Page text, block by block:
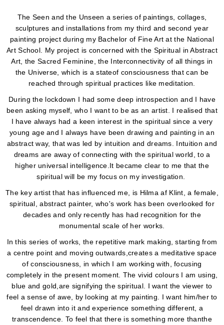
The Seen and the Unseen a series of paintings, collages,
sculptures and installations from my third and second year
painting project during my Bachelor of Fine Art at the National
Art School. My project is concerned with the Spiritual in Abstract
Art, the Sacred Feminine, the Interconnectivity of all things in
the Universe, which is a stateof consciousness that can be
reached through spiritual practices like meditation.
During the lockdown I had some deep introspection and I have
been asking myself, who I want to be as an artist. I realised that
I have always had a keen interest in the spiritual since a very
young age and I always have been drawing and painting in an
abstract way, that was led by intuition and dreams. Intuition and
dreams are away of connecting with the spiritual world, to a
higher universal intelligence.It became clear to me that the
spiritual will be my focus on my investigation.
The key artist that has influenced me, is Hilma af Klint, a female,
spiritual, abstract painter, who's work has been overlooked for
decades and only recently has had recognition for the
monumental scale of her works.
In this series of works, the repetitive mark making, starting from
a centre point and moving outwards,creates a meditative space
of consciousness, in which I am working with, focusing
completely in the present moment. The vivid colours I am using,
blue and gold,are signifying the spiritual. I want the viewer to
feel a sense of awe, by looking at my painting. I want him/her to
feel drawn into it and experience something different, a
transcendence. To feel that there is something more thanthe